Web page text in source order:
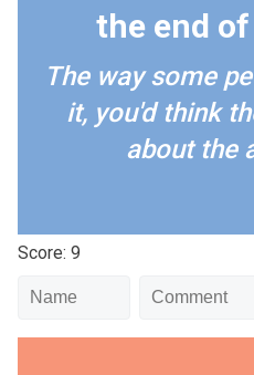
the end
The way some
it, you'd think
about the
Score: 9